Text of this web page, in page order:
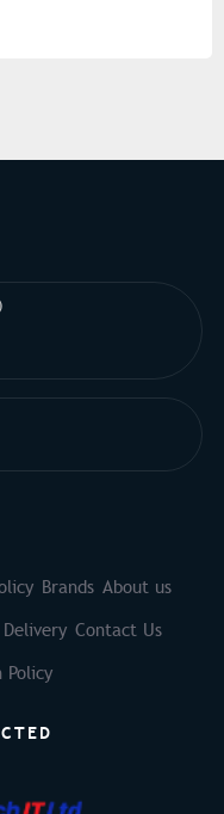
Brands About us
Contact Us
Policy